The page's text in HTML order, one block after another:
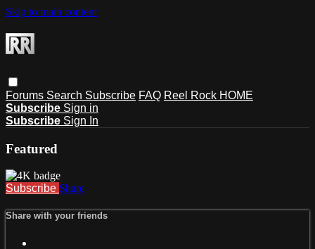
Skip to main content
Forums Search Subscribe FAQ Reel Rock HOME
Subscribe Sign in
Subscribe Sign In
Featured
Subscribe Share
Share with your friends